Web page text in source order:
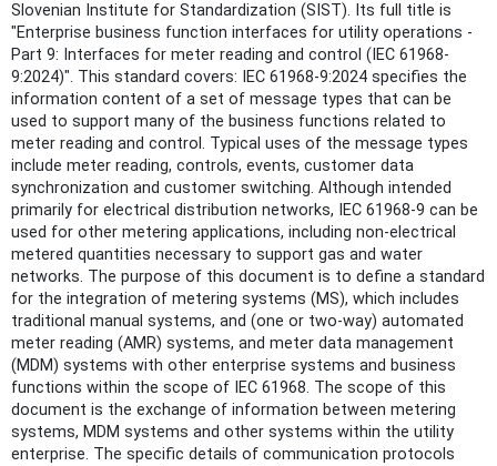
Slovenian Institute for Standardization (SIST). Its full title is
"Enterprise business function interfaces for utility operations -
Part 9: Interfaces for meter reading and control (IEC 61968-
9:2024)". This standard covers: IEC 61968-9:2024 specifies the
information content of a set of message types that can be
used to support many of the business functions related to
meter reading and control. Typical uses of the message types
include meter reading, controls, events, customer data
synchronization and customer switching. Although intended
primarily for electrical distribution networks, IEC 61968-9 can be
used for other metering applications, including non-electrical
metered quantities necessary to support gas and water
networks. The purpose of this document is to define a standard
for the integration of metering systems (MS), which includes
traditional manual systems, and (one or two-way) automated
meter reading (AMR) systems, and meter data management
(MDM) systems with other enterprise systems and business
functions within the scope of IEC 61968. The scope of this
document is the exchange of information between metering
systems, MDM systems and other systems within the utility
enterprise. The specific details of communication protocols